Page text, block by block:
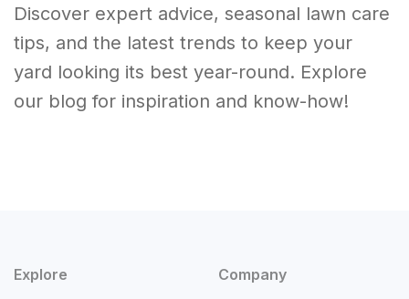
Discover expert advice, seasonal lawn care
tips, and the latest trends to keep your
yard looking its best year-round. Explore
our blog for inspiration and know-how!
Explore Company